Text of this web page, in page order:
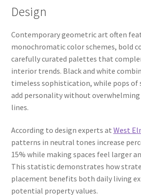
Design
Contemporary geometric art often
monochromatic color schemes, bold
carefully curated palettes that
interior trends. Black and white
timeless sophistication, while pops of
add personality without
lines.
According to design experts at West
patterns in neutral tones increase
15% while making spaces feel larger
This statistic demonstrates how
placement benefits both daily living
potential property values.